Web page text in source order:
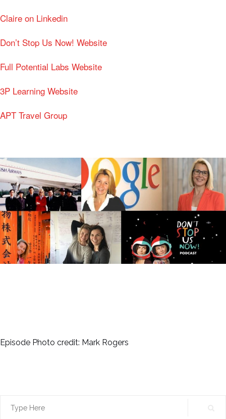
Claire on Linkedin
Don’t Stop Us Now! Website
Full Potential Labs Website
3P Learning Website
APT Travel Group
Episode Photo credit: Mark Rogers
Search